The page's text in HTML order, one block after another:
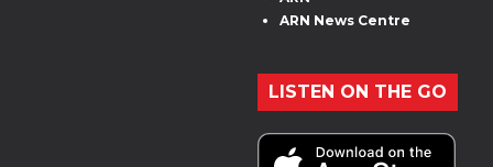
ARN News Centre
LISTEN ON THE GO